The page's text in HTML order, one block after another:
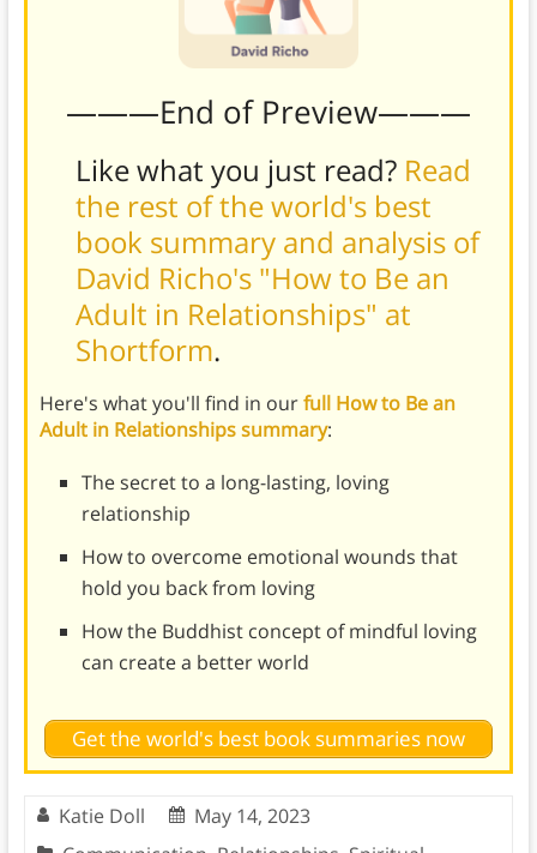
———End of Preview———
Like what you just read? Read
the rest of the world's best
book summary and analysis of
David Richo's "How to Be an
Adult in Relationships" at
Shortform.
Here's what you'll find in ourfull How to Be an
Adult in Relationships summary:
The secret to a long-lasting, loving
relationship
How to overcome emotional wounds that
hold you back from loving
How the Buddhist concept of mindful loving
can create a better world
Get the world's best book summaries now
Katie Doll
May 14, 2023